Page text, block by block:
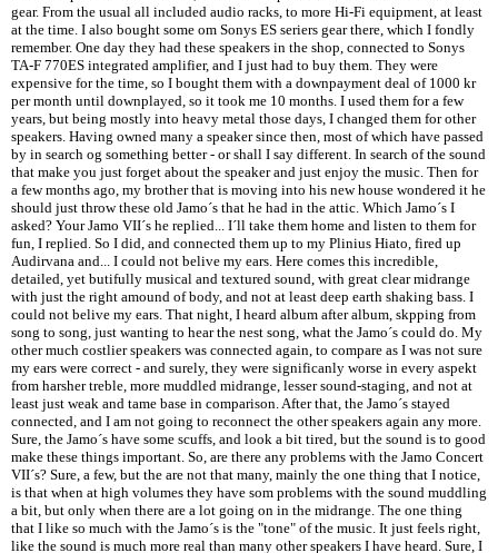
gear. From the usual all included audio racks, to more Hi-Fi equipment, at least
at the time. I also bought some om Sonys ES seriers gear there, which I fondly
remember. One day they had these speakers in the shop, connected to Sonys
TA-F 770ES integrated amplifier, and I just had to buy them. They were
expensive for the time, so I bought them with a downpayment deal of 1000 kr
per month until downplayed, so it took me 10 months. I used them for a few
years, but being mostly into heavy metal those days, I changed them for other
speakers. Having owned many a speaker since then, most of which have passed
by in search og something better - or shall I say different. In search of the sound
that make you just forget about the speaker and just enjoy the music. Then for
a few months ago, my brother that is moving into his new house wondered it he
should just throw these old Jamo´s that he had in the attic. Which Jamo´s I
asked? Your Jamo VII´s he replied... I´ll take them home and listen to them for
fun, I replied. So I did, and connected them up to my Plinius Hiato, fired up
Audirvana and... I could not belive my ears. Here comes this incredible,
detailed, yet butifully musical and textured sound, with great clear midrange
with just the right amound of body, and not at least deep earth shaking bass. I
could not belive my ears. That night, I heard album after album, skpping from
song to song, just wanting to hear the nest song, what the Jamo´s could do. My
other much costlier speakers was connected again, to compare as I was not sure
my ears were correct - and surely, they were significanly worse in every aspekt
from harsher treble, more muddled midrange, lesser sound-staging, and not at
least just weak and tame base in comparison. After that, the Jamo´s stayed
connected, and I am not going to reconnect the other speakers again any more.
Sure, the Jamo´s have some scuffs, and look a bit tired, but the sound is to good
make these things important. So, are there any problems with the Jamo Concert
VII´s? Sure, a few, but the are not that many, mainly the one thing that I notice,
is that when at high volumes they have som problems with the sound muddling
a bit, but only when there are a lot going on in the midrange. The one thing
that I like so much with the Jamo´s is the "tone" of the music. It just feels right,
like the sound is much more real than many other speakers I have heard. Sure, I